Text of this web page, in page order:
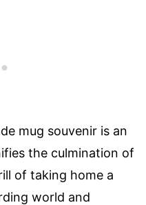
mug souvenir is an
the culmination of
of taking home a
world and